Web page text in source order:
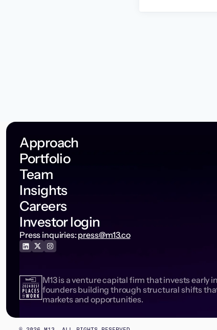
Approach
Portfolio
Team
Insights
Careers
Investor login
Press inquiries: press@m13.co
M13 is a venture capital firm that invests early
founders building through structural shifts
markets and opportunities.